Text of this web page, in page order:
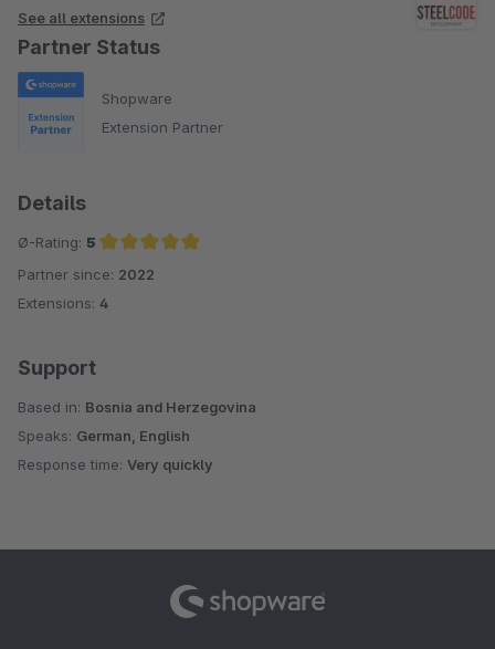
See all extensions
Partner Status
Shopware
Extension Partner
Details
Ø-Rating: 5
Average rating of 5 out of 5 stars
Partner since: 2022
Extensions: 4
Support
Based in: Bosnia and Herzegovina
Speaks: German, English
Response time: Very quickly